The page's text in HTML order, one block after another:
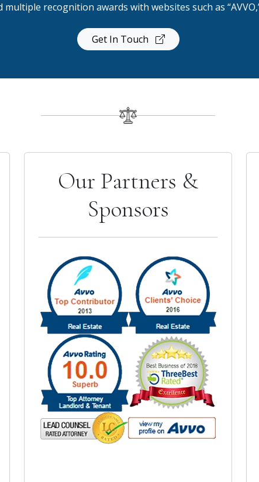
recognition awards with websites such as “AVVO,”
Get In Touch
Our Partners &
Sponsors